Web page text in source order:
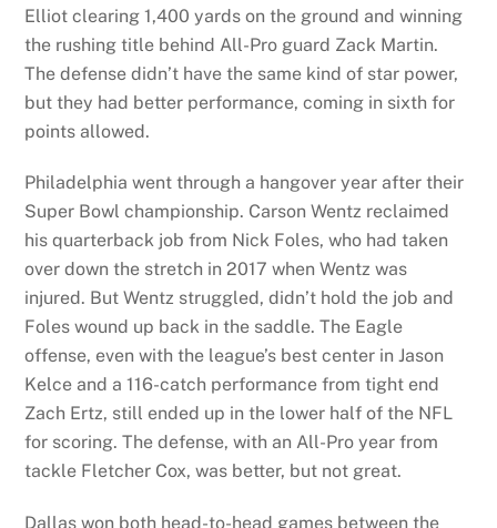
Elliot clearing 1,400 yards on the ground and winning
the rushing title behind All-Pro guard Zack Martin.
The defense didn’t have the same kind of star power,
but they had better performance, coming in sixth for
points allowed.
Philadelphia went through a hangover year after their
Super Bowl championship. Carson Wentz reclaimed
his quarterback job from Nick Foles, who had taken
over down the stretch in 2017 when Wentz was
injured. But Wentz struggled, didn’t hold the job and
Foles wound up back in the saddle. The Eagle
offense, even with the league’s best center in Jason
Kelce and a 116-catch performance from tight end
Zach Ertz, still ended up in the lower half of the NFL
for scoring. The defense, with an All-Pro year from
tackle Fletcher Cox, was better, but not great.
Dallas won both head-to-head games between the